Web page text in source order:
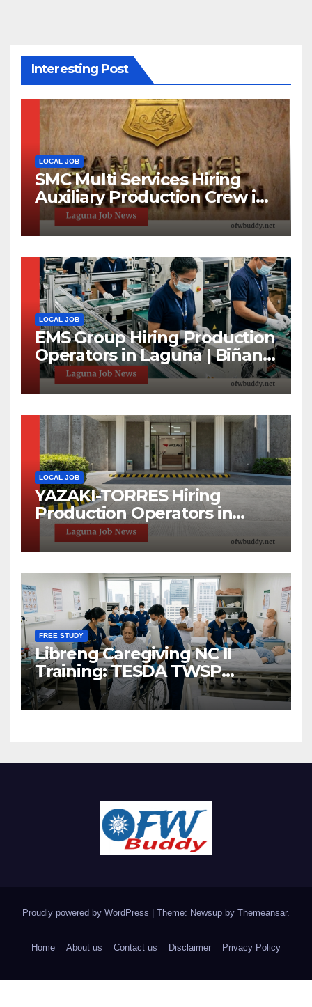
Interesting Post
LOCAL JOB
SMC Multi Services Hiring
Auxiliary Production Crew in
Laguna | Apply Now
LOCAL JOB
EMS Group Hiring Production
Operators in Laguna | Biñan
& Calamba Jobs
LOCAL JOB
YAZAKI-TORRES Hiring
Production Operators in
Laguna | Urgent Job Opening
FREE STUDY
Libreng Caregiving NC II
Training: TESDA TWSP
Scholarship 2026
Proudly powered by WordPress Theme: Newsup by Themeansar.
Home About us Contact us Disclaimer Privacy Policy